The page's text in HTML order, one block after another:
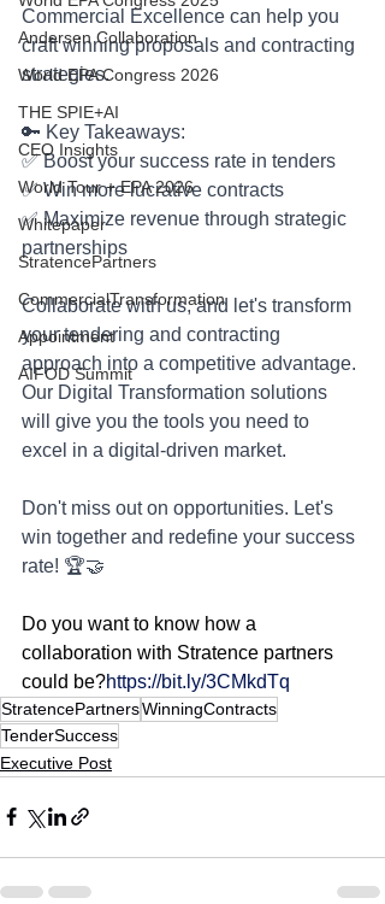
Andersen Collaboration
World EPA Congress 2026
THE SPIE+AI
CEO Insights
World Tour + EPA 2026
Whitepaper
StratencePartners
CommercialTransformation
Appointment
AIFOD Summit
Commercial Excellence can help you
craft winning proposals and contracting
strategies.
🔑 Key Takeaways:
✅ Boost your success rate in tenders
✅ Win more lucrative contracts
✅ Maximize revenue through strategic
partnerships
Collaborate with us, and let's transform
your tendering and contracting
approach into a competitive advantage.
Our Digital Transformation solutions
will give you the tools you need to
excel in a digital-driven market.
Don't miss out on opportunities. Let's
win together and redefine your success
rate! 🏆🤝
Do you want to know how a
collaboration with Stratence partners
could be?https://bit.ly/3CMkdTq
StratencePartnersWinningContracts
TenderSuccess
Executive Post